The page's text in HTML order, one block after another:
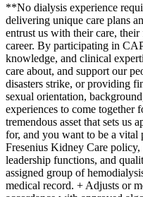
**No dialysis experience
delivering unique care plans
entrust us with their care,
career. By participating in
knowledge, and clinical
care about, and support our
disasters strike, or providing
sexual orientation,
experiences to come together
tremendous asset that sets
for, and you want to be a
Fresenius Kidney Care
leadership functions, and
assigned group of
medical record. + Adjusts or